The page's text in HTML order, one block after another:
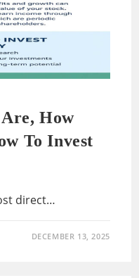
How
To Invest
direct…
DECEMBER 13, 2025